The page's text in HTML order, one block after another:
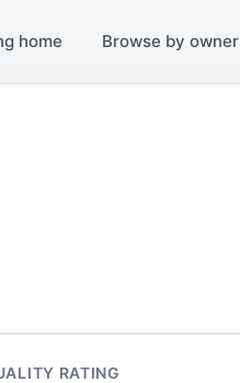
home Browse by owner
RATING